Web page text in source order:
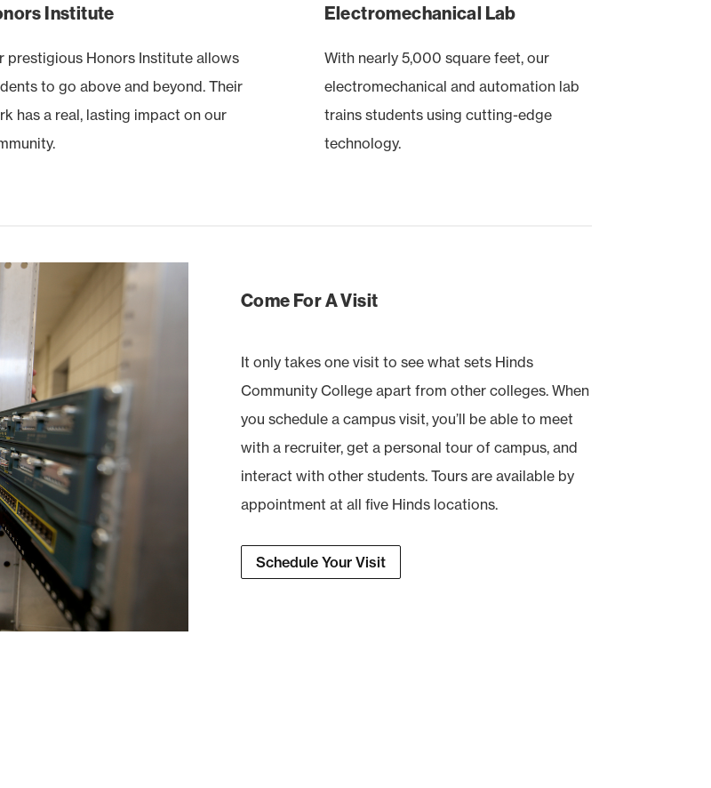
Institute
prestigious Honors Institute allows
to go above and beyond. Their
has a real, lasting impact on our
Electromechanical Lab
With nearly 5,000 square feet, our
electromechanical and automation lab
trains students using cutting-edge
technology.
Come For A Visit
It only takes one visit to see what sets Hinds
Community College apart from other colleges. When
you schedule a campus visit, you’ll be able to meet
with a recruiter, get a personal tour of campus, and
interact with other students. Tours are available by
appointment at all five Hinds locations.
Schedule Your Visit